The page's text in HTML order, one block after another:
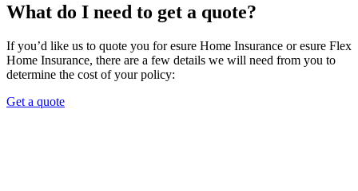
What do I need to get a quote?
If you’d like us to quote you for esure Home Insurance or esure Flex
Home Insurance, there are a few details we will need from you to
determine the cost of your policy:
Get a quote